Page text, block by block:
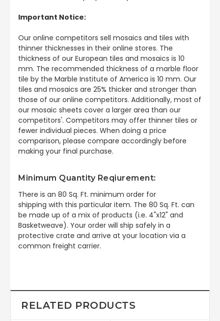
Important Notice:
Our online competitors sell mosaics and tiles with
thinner thicknesses in their online stores. The
thickness of our European tiles and mosaics is 10
mm. The recommended thickness of a marble floor
tile by the Marble Institute of America is 10 mm. Our
tiles and mosaics are 25% thicker and stronger than
those of our online competitors. Additionally, most of
our mosaic sheets cover a larger area than our
competitors'. Competitors may offer thinner tiles or
fewer individual pieces. When doing a price
comparison, please compare accordingly before
making your final purchase.
Minimum Quantity Reqiurement:
There is an 80 Sq. Ft. minimum order for
shipping with this particular item. The 80 Sq. Ft. can
be made up of a mix of products (i.e. 4"x12" and
Basketweave). Your order will ship safely in a
protective crate and arrive at your location via a
common freight carrier.
RELATED PRODUCTS